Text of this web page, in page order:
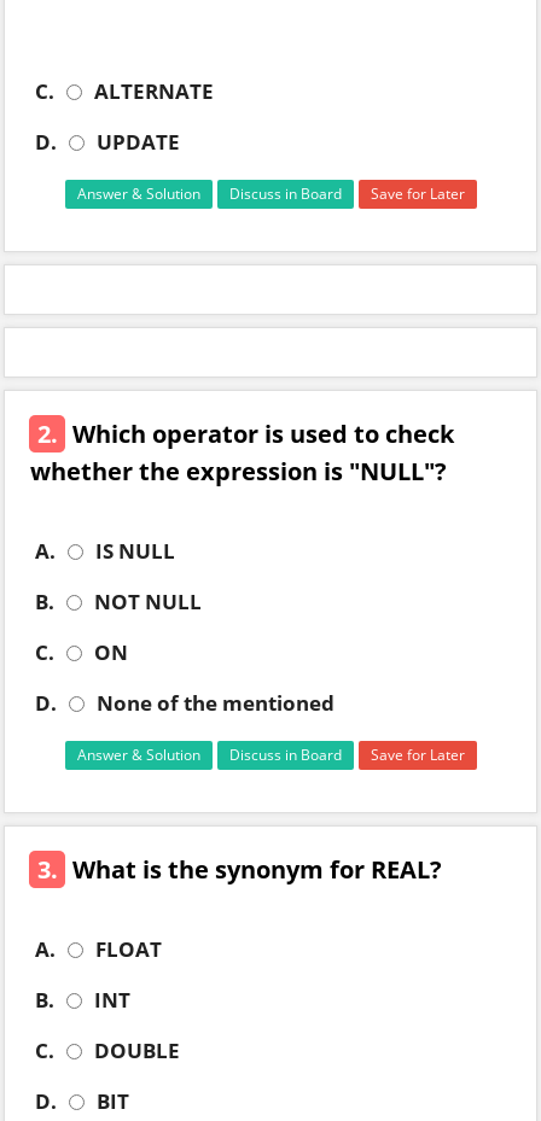
C.
ALTERNATE
D.
UPDATE
Answer & Solution Discuss in Board Save for Later
2. Which operator is used to check
whether the expression is "NULL"?
A.
IS NULL
B.
NOT NULL
C.
ON
D.
None of the mentioned
Answer & Solution Discuss in Board Save for Later
3. What is the synonym for REAL?
A.
FLOAT
B.
INT
C.
DOUBLE
D.
BIT